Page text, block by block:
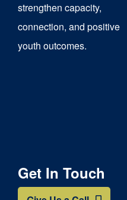
the
product
page
strengthen capacity,
connection, and positive
youth outcomes.
Get In Touch